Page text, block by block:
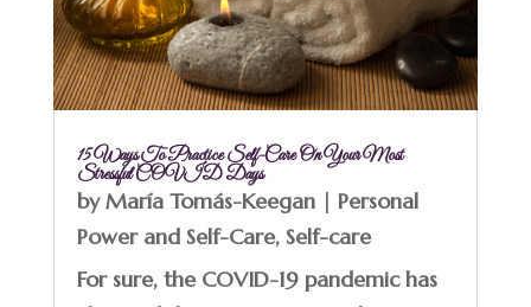
15 Ways To Practice Self-Care On Your Most
Stressful COVID Days
byMaría Tomás-Keegan| Personal
Power and Self-Care, Self-care
For sure, the COVID-19 pandemic has